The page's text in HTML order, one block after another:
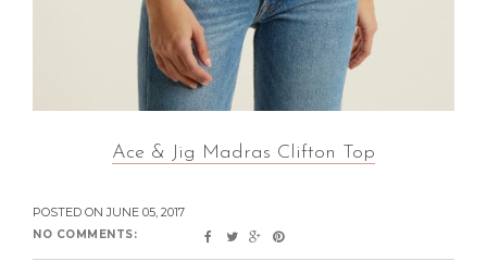
Ace & Jig Madras Clifton Top
POSTED ONJUNE 05, 2017
NO COMMENTS: